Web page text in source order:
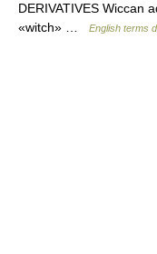
DERIVATIVES Wiccan
«witch» …
English terms